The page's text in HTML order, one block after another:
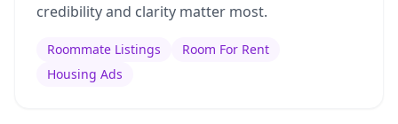
credibility and clarity matter most.
Roommate Listings
Room For Rent
Housing Ads